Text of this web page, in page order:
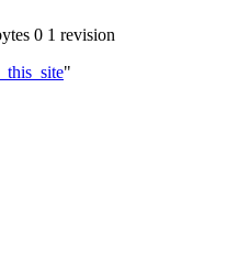
0 1 revision
"